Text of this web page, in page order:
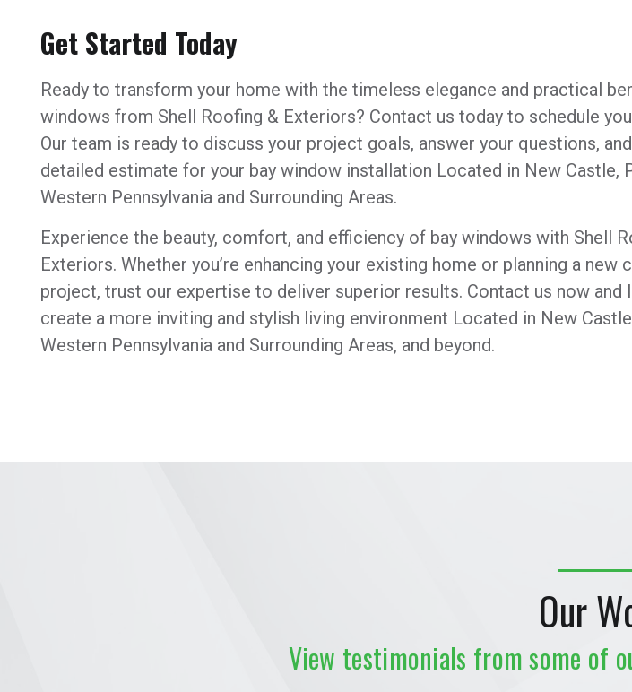
Get Started Today
Ready to transform your home with the timeless elegance and practical
windows from Shell Roofing & Exteriors? Contact us today to schedule
Our team is ready to discuss your project goals, answer your questions,
detailed estimate for your bay window installation Located in New Castle,
Western Pennsylvania and Surrounding Areas.
Experience the beauty, comfort, and efficiency of bay windows with Shell
Exteriors. Whether you’re enhancing your existing home or planning a new
project, trust our expertise to deliver superior results. Contact us now and
create a more inviting and stylish living environment Located in New
Western Pennsylvania and Surrounding Areas, and beyond.
Our
View testimonials from some of